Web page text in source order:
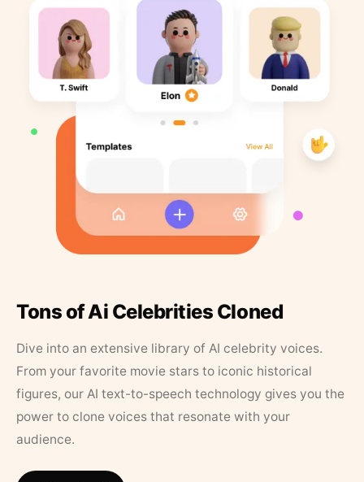
Tons of Ai Celebrities Cloned
Dive into an extensive library of AI celebrity voices.
From your favorite movie stars to iconic historical
figures, our AI text-to-speech technology gives you the
power to clone voices that resonate with your
audience.